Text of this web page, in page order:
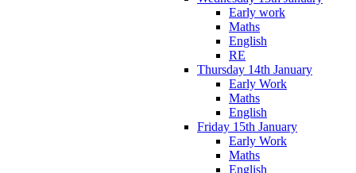
Early work
Maths
English
RE
Thursday 14th January
Early Work
Maths
English
Friday 15th January
Early Work
Maths
English